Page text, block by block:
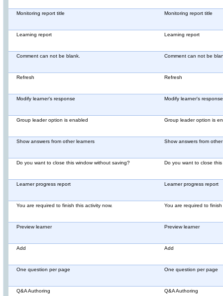
Monitoring report title Monitoring report title
Learning report Learning report
Comment can not be blank. Comment can not be
Refresh Refresh
Modify learner's response Modify learner's response
Group leader option is enabled Group leader option is
Show answers from other learners Show answers from
Do you want to close this window without saving? Do you want to close
Learner progress report Learner progress report
You are required to finish this activity now. You are required to
Preview learner Preview learner
Add Add
One question per page One question per page
Q&A Authoring Q&A Authoring